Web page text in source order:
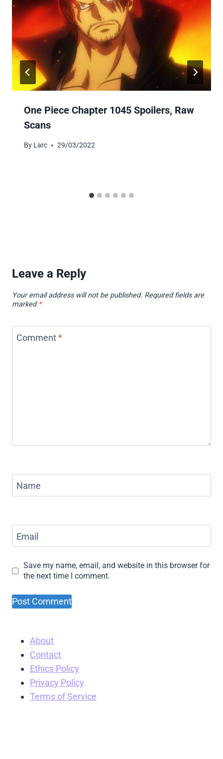
One Piece Chapter 1045 Spoilers, Raw
Scans
By Larc 29/03/2022
Leave a Reply
Your email address will not be published. Required fields are
marked *
Comment*
Name
Email
Save my name, email, and website in this browser for
the next time I comment.
About
Contact
Ethics Policy
Privacy Policy
Terms of Service